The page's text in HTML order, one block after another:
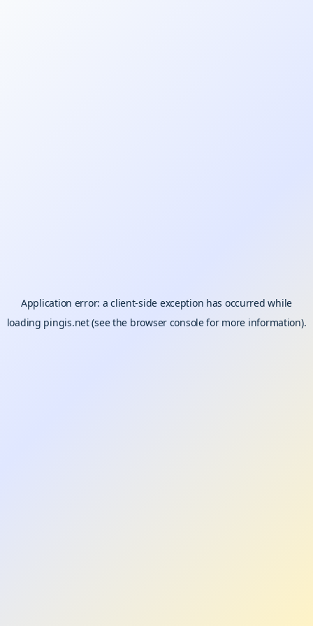
Application error: aclient-side exception has occurred while
loading pingis.net(see the browser consolefor more information).